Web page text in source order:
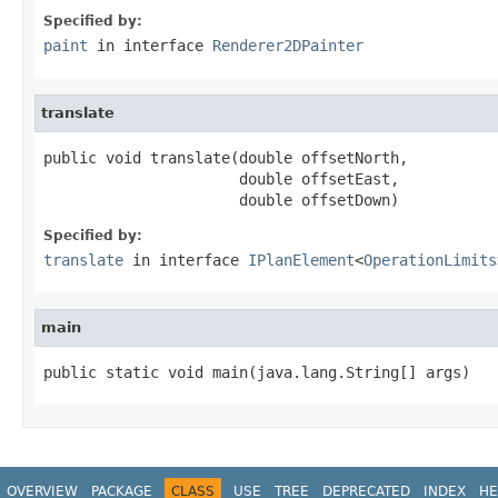
Specified by:
paint in interface Renderer2DPainter
translate
public void translate(double offsetNorth,
                      double offsetEast,
                      double offsetDown)
Specified by:
translate in interface IPlanElement<OperationLimits
main
public static void main(java.lang.String[] args)
OVERVIEW PACKAGE CLASS USE TREE DEPRECATED INDEX